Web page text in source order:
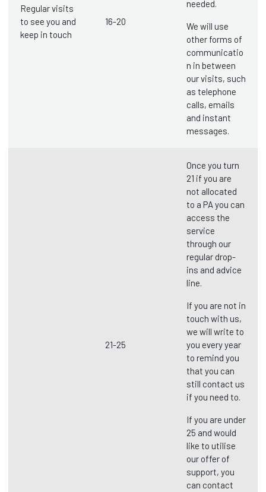
Regular visits
to see you and
keep in touch
16-20
needed.
We will use
other forms of
communicatio
n in between
our visits, such
as telephone
calls, emails
and instant
messages.
21-25
Once you turn
21 if you are
not allocated
to a PA you can
access the
service
through our
regular drop-
ins and advice
line.
If you are not in
touch with us,
we will write to
you every year
to remind you
that you can
still contact us
if you need to.
If you are under
25 and would
like to utilise
our offer of
support, you
can contact